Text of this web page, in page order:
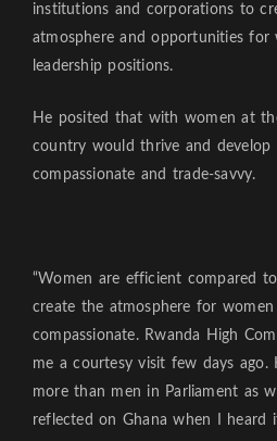
institutions and corporations to
atmosphere and opportunities for
leadership positions.
He posited that with women at
country would thrive and develop
compassionate and trade-savvy.
“Women are efficient compared
create the atmosphere for women
compassionate. Rwanda High
me a courtesy visit few days
more than men in Parliament as
reflected on Ghana when I heard